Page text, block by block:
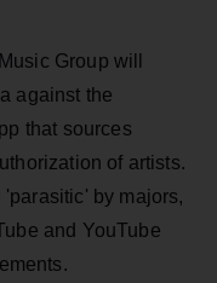
Group will
against the
that sources
of artists.
by majors,
and YouTube